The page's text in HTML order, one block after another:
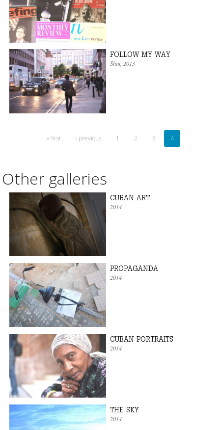
FOLLOW MY WAY
Shot, 2013
« first ‹ previous 1 2 3 4
Other galleries
CUBAN ART
2014
PROPAGANDA
2014
CUBAN PORTRAITS
2014
THE SKY
2014